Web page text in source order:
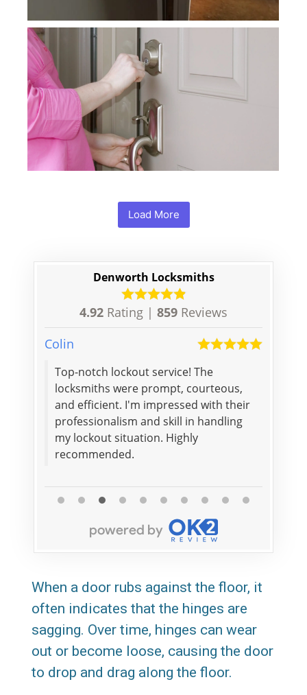
Load More
Denworth Locksmiths
4.92 Rating | 859 Reviews
Colin
Top-notch lockout service! The
locksmiths were prompt, courteous,
and efficient. I'm impressed with their
professionalism and skill in handling
my lockout situation. Highly
recommended.
When a door rubs against the floor, it
often indicates that the hinges are
sagging. Over time, hinges can wear
out or become loose, causing the door
to drop and drag along the floor.